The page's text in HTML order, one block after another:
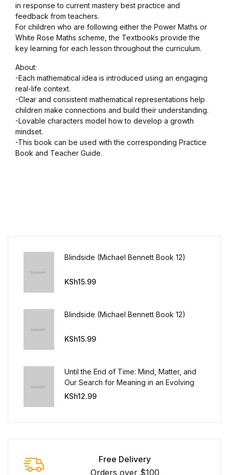
in response to current mastery best practice and
feedback from teachers.
For children who are following either the Power Maths or
White Rose Maths scheme, the Textbooks provide the
key learning for each lesson throughout the curriculum.
About:
-Each mathematical idea is introduced using an engaging
real-life context.
-Clear and consistent mathematical representations help
children make connections and build their understanding.
-Lovable characters model how to develop a growth
mindset.
-This book can be used with the corresponding Practice
Book and Teacher Guide.
Blindside (Michael Bennett Book 12)
KSh15.99
Blindside (Michael Bennett Book 12)
KSh15.99
Until the End of Time: Mind, Matter, and
Our Search for Meaning in an Evolving
Universe
KSh12.99
Free Delivery
Orders over $100